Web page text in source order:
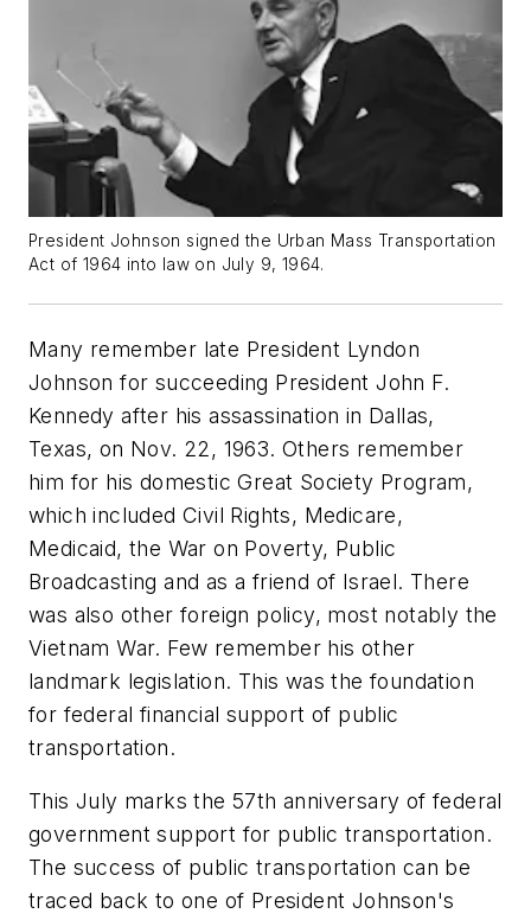
President Johnson signed the Urban Mass Transportation
Act of 1964 into law on July 9, 1964.
Many remember late President Lyndon
Johnson for succeeding President John F.
Kennedy after his assassination in Dallas,
Texas, on Nov. 22, 1963. Others remember
him for his domestic Great Society Program,
which included Civil Rights, Medicare,
Medicaid, the War on Poverty, Public
Broadcasting and as a friend of Israel. There
was also other foreign policy, most notably the
Vietnam War. Few remember his other
landmark legislation. This was the foundation
for federal financial support of public
transportation.
This July marks the 57th anniversary of federal
government support for public transportation.
The success of public transportation can be
traced back to one of President Johnson's